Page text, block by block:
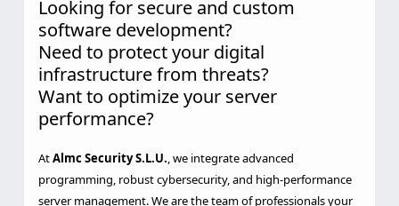
Looking for secure and custom
software development?
Need to protect your digital
infrastructure from threats?
Want to optimize your server
performance?
AtAlmc Security S.L.U., we integrate advanced
programming, robust cybersecurity, and high-performance